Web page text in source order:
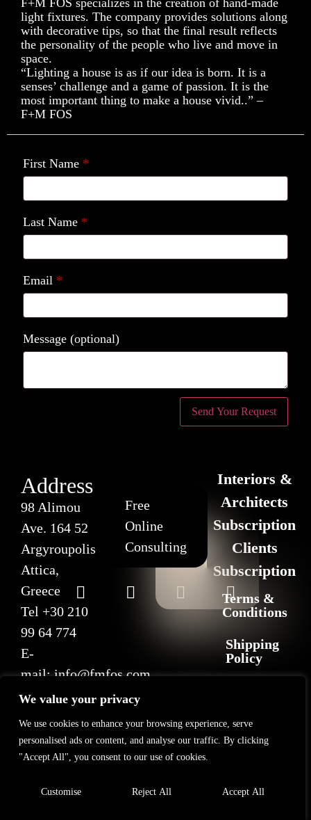
We value your privacy
We use cookies to enhance your browsing experience, serve
personalised ads or content, and analyse our traffic. By clicking
"Accept All", you consent to our use of cookies.
Customise Reject All Accept All
light fixtures. The company provides solutions along
with decorative tips, so that the final result reflects
the personality of the people who live and move in
space.
“Lighting a house is as if our idea is born. It is a
senses’ challenge and a game of passion. It is the
most important thing to make a house vivid..” –
F+M FOS
First Name *
Last Name *
Email *
Message (optional)
Address
98 Alimou
Ave. 164 52
Argyroupolis
Attica,
Greece
Tel +30 210
99 64 774
E-
mail:info@fmfos.com
Free
Online
Consulting
Interiors &
Architects
Subscription
Clients
Subscription
Terms &
Conditions
Shipping
Policy
Policy